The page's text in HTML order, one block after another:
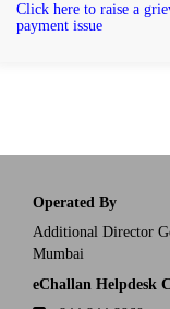
Click here to raise a
payment issue
Operated By
Additional Director
Mumbai
eChallan Helpdesk